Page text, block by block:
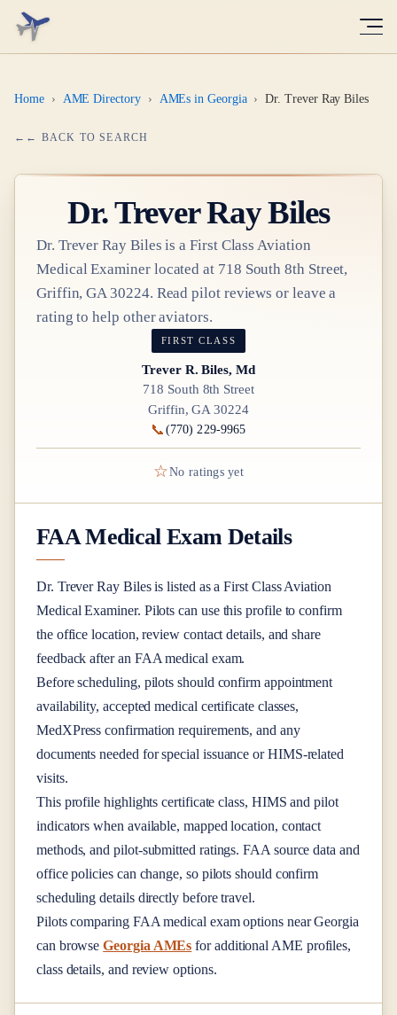
Home › AME Directory › AMEs in Georgia › Dr. Trever Ray Biles
← BACK TO SEARCH
Dr.Trever Ray Biles
Dr. Trever Ray Biles is aFirst Class Aviation
Medical Examinerlocated at 718 South 8th Street,
Griffin, GA 30224. Read pilot reviews or leave a
rating to help other aviators.
FIRST CLASS
Trever R. Biles, Md
718 South 8th Street
Griffin, GA 30224
📞 (770) 229-9965
☆No ratings yet
FAA Medical Exam Details
Dr. Trever Ray Bilesis listed as aFirst ClassAviation
Medical Examiner. Pilots can use this profile to confirm
the office location, review contact details, and share
feedback after an FAA medical exam.
Before scheduling, pilots should confirm appointment
availability, accepted medical certificate classes,
MedXPress confirmation requirements, and any
documents needed for special issuance or HIMS-related
visits.
This profile highlights certificate class, HIMS and pilot
indicators when available, mapped location, contact
methods, and pilot-submitted ratings. FAA source data and
office policies can change, so pilots should confirm
scheduling details directly before travel.
Pilots comparing FAA medical exam options nearGeorgia
can browse Georgia AMEs for additional AME profiles,
class details, and review options.